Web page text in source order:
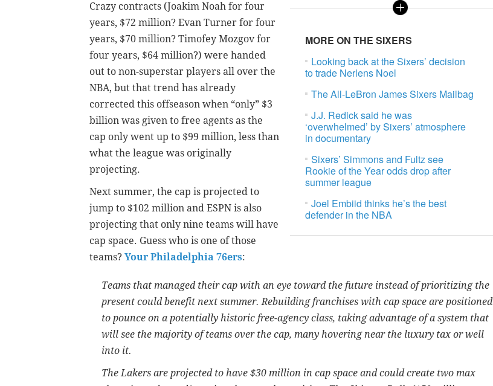
MORE ON THE SIXERS
Looking back at the Sixers’ decision
to trade Nerlens Noel
The All-LeBron James Sixers Mailbag
J.J. Redick said he was
‘overwhelmed’ by Sixers’ atmosphere
in documentary
Sixers’ Simmons and Fultz see
Rookie of the Year odds drop after
summer league
Joel Embiid thinks he’s the best
defender in the NBA
Crazy contracts (Joakim Noah for four
years, $72 million? Evan Turner for four
years, $70 million? Timofey Mozgov for
four years, $64 million?) were handed
out to non-superstar players all over the
NBA, but that trend has already
corrected this offseason when “only” $3
billion was given to free agents as the
cap only went up to $99 million, less than
what the league was originally
projecting.
Next summer, the cap is projected to
jump to $102 million and ESPN is also
projecting that only nine teams will have
cap space. Guess who is one of those
teams? Your Philadelphia 76ers:
Teams that managed their cap with an eye toward the future instead of prioritizing the
present could benefit next summer. Rebuilding franchises with cap space are positioned
to pounce on a potentially historic free-agency class, taking advantage of a system that
will see the majority of teams over the cap, many hovering near the luxury tax or well
into it.
The Lakers are projected to have $30 million in cap space and could create two max